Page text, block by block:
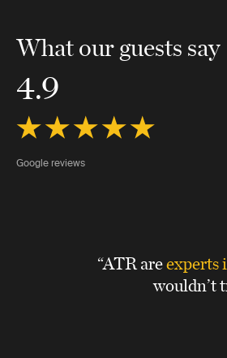
What our guests say
4.9
Google reviews
“ATR areexperts
wouldn’t